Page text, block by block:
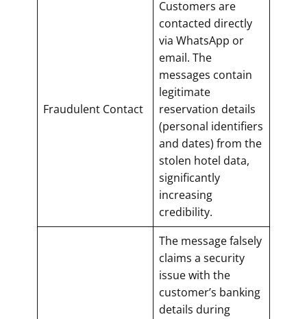
Fraudulent Contact
Customers are
contacted directly
via WhatsApp or
email. The
messages contain
legitimate
reservation details
(personal identifiers
and dates) from the
stolen hotel data,
significantly
increasing
credibility.
The message falsely
claims a security
issue with the
customer’s banking
details during